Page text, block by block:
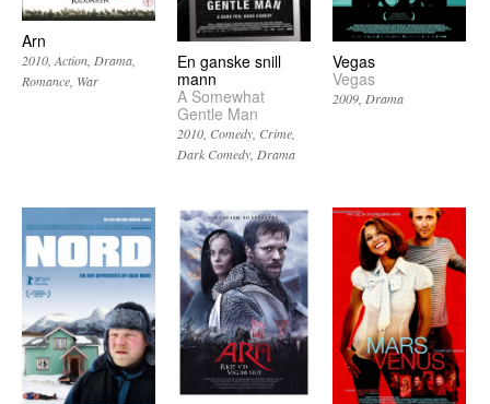
Arn
2010 Action Drama
Romance War
En ganske snill
mann
A Somewhat
Gentle Man
2010 Comedy Crime
Dark Comedy Drama
Vegas
Vegas
2009 Drama